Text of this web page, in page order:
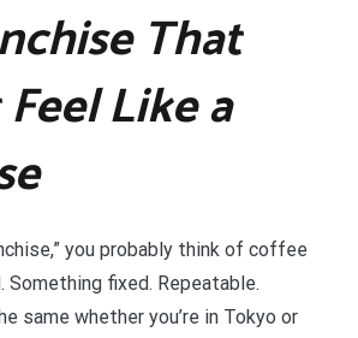
That
Like a
you probably think of coffee
fixed. Repeatable.
same whether you’re in Tokyo or